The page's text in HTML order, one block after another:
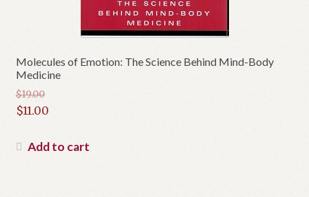
Molecules of Emotion: The Science Behind Mind-Body
Medicine
$19.00
Original
was:
$11.00
price
Add to cart